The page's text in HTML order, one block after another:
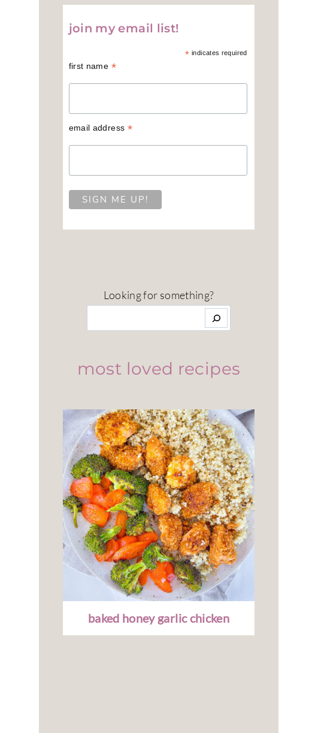
join my email list!
* indicates required
first name *
email address *
Looking for something?
most loved recipes
baked honey garlic chicken